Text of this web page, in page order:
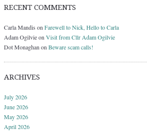
RECENT COMMENTS
Carla Mandis on Farewell to Nick, Hello to Carla
Adam Ogilvieon Visit from Cllr Adam Ogilvie
Dot Monaghan on Beware scam calls!
ARCHIVES
July 2026
June 2026
May 2026
April 2026